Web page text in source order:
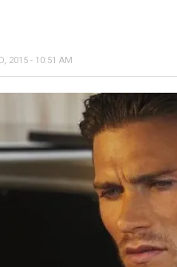
2015 - 10:51 AM